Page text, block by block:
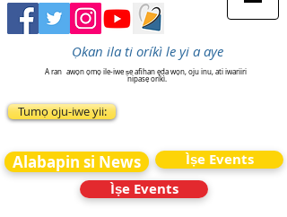
Ọkan ila ti oríkì le yi a aye
A ran awọn ọmọ ile-iwe ṣe afihan ẹda wọn, oju inu, ati iwariiri
nipasẹ oríkì.
Tumọ oju-iwe yii:
Alabapin si News
Ìṣe Events
Ìṣe Events